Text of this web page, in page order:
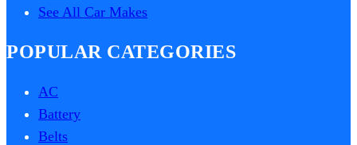
See All Car Makes
POPULAR CATEGORIES
AC
Battery
Belts